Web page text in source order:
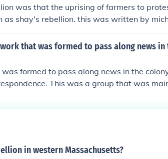
legislature. The Massachusetts
its debts. (5) Nationalists in the rest of
rebellion is an indirect cause of the
was that the uprising of farmers to
as shay's rebellion. this was written by
that was formed to pass along news
formed to pass along news in the
This was a group that was
in western Massachusetts?